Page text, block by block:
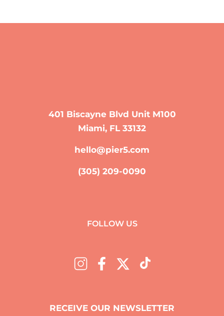
401 Biscayne Blvd Unit M100
Miami, FL 33132
hello@pier5.com
(305) 209-0090
FOLLOW US
RECEIVE OUR NEWSLETTER